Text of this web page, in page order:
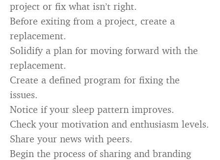
project or fix what isn’t right.
Before exiting from a project, create a
replacement.
Solidify a plan for moving forward with the
replacement.
Create a defined program for fixing the
issues.
Notice if your sleep pattern improves.
Check your motivation and enthusiasm levels.
Share your news with peers.
Begin the process of sharing and branding